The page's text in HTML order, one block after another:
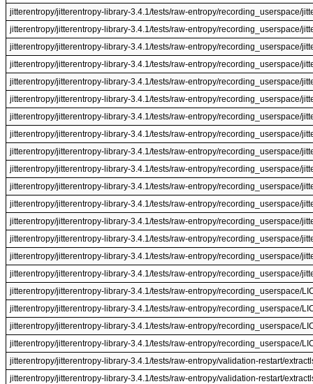
jitterentropy/jitterentropy-library-3.4.1/tests/raw-entropy/recording_userspace/
jitterentropy/jitterentropy-library-3.4.1/tests/raw-entropy/recording_userspace/
jitterentropy/jitterentropy-library-3.4.1/tests/raw-entropy/recording_userspace/
jitterentropy/jitterentropy-library-3.4.1/tests/raw-entropy/recording_userspace/
jitterentropy/jitterentropy-library-3.4.1/tests/raw-entropy/recording_userspace/
jitterentropy/jitterentropy-library-3.4.1/tests/raw-entropy/recording_userspace/
jitterentropy/jitterentropy-library-3.4.1/tests/raw-entropy/recording_userspace/
jitterentropy/jitterentropy-library-3.4.1/tests/raw-entropy/recording_userspace/
jitterentropy/jitterentropy-library-3.4.1/tests/raw-entropy/recording_userspace/
jitterentropy/jitterentropy-library-3.4.1/tests/raw-entropy/recording_userspace/
jitterentropy/jitterentropy-library-3.4.1/tests/raw-entropy/recording_userspace/
jitterentropy/jitterentropy-library-3.4.1/tests/raw-entropy/recording_userspace/
jitterentropy/jitterentropy-library-3.4.1/tests/raw-entropy/recording_userspace/
jitterentropy/jitterentropy-library-3.4.1/tests/raw-entropy/recording_userspace/
jitterentropy/jitterentropy-library-3.4.1/tests/raw-entropy/recording_userspace/
jitterentropy/jitterentropy-library-3.4.1/tests/raw-entropy/recording_userspace/
jitterentropy/jitterentropy-library-3.4.1/tests/raw-entropy/recording_userspace/
jitterentropy/jitterentropy-library-3.4.1/tests/raw-entropy/recording_userspace/
jitterentropy/jitterentropy-library-3.4.1/tests/raw-entropy/recording_userspace/
jitterentropy/jitterentropy-library-3.4.1/tests/raw-entropy/recording_userspace/
jitterentropy/jitterentropy-library-3.4.1/tests/raw-entropy/validation-restart/
jitterentropy/jitterentropy-library-3.4.1/tests/raw-entropy/validation-restart/